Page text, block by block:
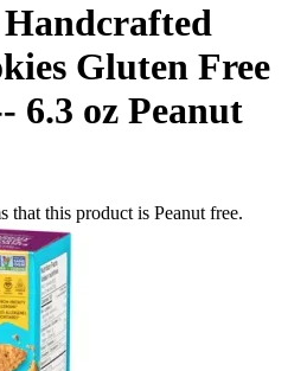
Gluten Free
6.3 oz Peanut
that this product is Peanut free.